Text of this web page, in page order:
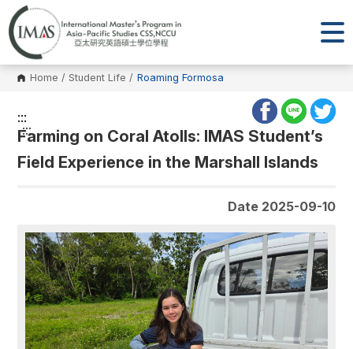
Home /Student Life / Roaming Formosa
:::
:::
Farming on Coral Atolls: IMAS Student’s
Field Experience in the Marshall Islands
Date 2025-09-10